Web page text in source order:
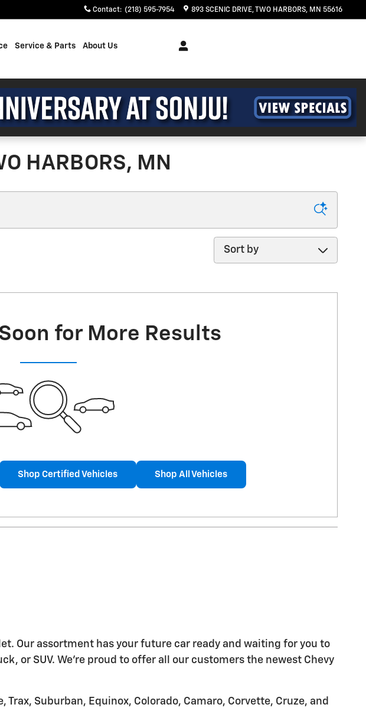
Contact: (218) 595-7954 893 SCENIC DRIVE TWO HARBORS, MN 55616
Service & Parts About Us
HARBORS, MN
Sort by
for More Results
Shop Certified Vehicles Shop All Vehicles
Our assortment has your future car ready and waiting for you to
or SUV. We're proud to offer all our customers the newest Chevy
Suburban, Equinox, Colorado, Camaro, Corvette, Cruze, and